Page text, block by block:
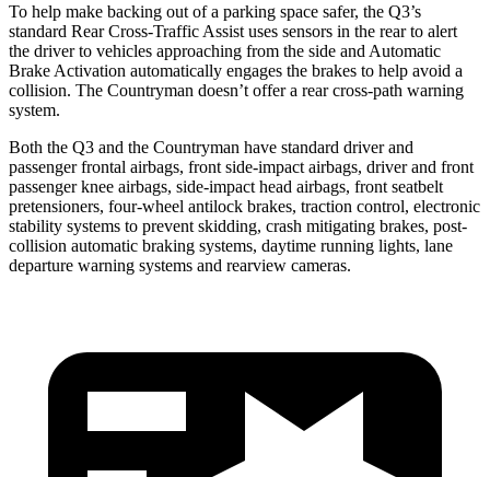
To help make backing out of a parking space safer, the Q3’s
standard Rear Cross-Traffic Assist uses sensors in the rear to alert
the driver to vehicles approaching from the side and Automatic
Brake Activation automatically engages the brakes to help avoid a
collision. The Countryman doesn’t offer a rear cross-path warning
system.
Both the Q3 and the Countryman have standard driver and
passenger frontal airbags, front side-impact airbags, driver and front
passenger knee airbags, side-impact head airbags, front seatbelt
pretensioners, four-wheel antilock brakes, traction control, electronic
stability systems to prevent skidding, crash mitigating brakes, post-
collision automatic braking systems, daytime running lights, lane
departure warning systems and rearview cameras.